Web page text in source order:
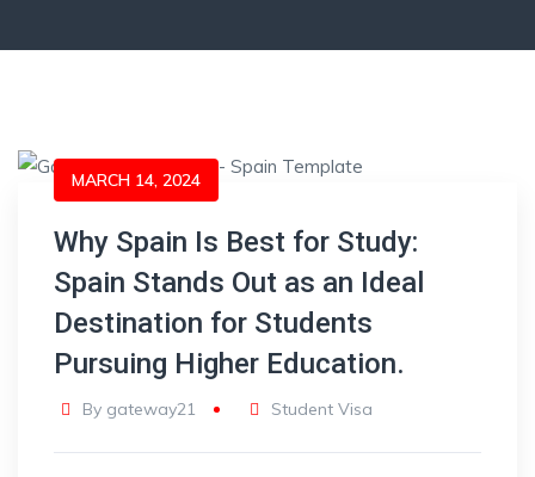
MARCH 14, 2024
Why Spain Is Best for Study:
Spain Stands Out as an Ideal
Destination for Students
Pursuing Higher Education.
By gateway21 Student Visa